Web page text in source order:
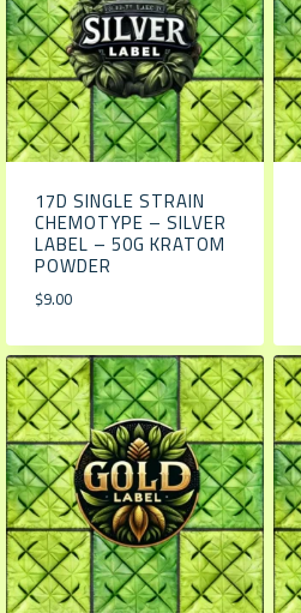
17D SINGLE STRAIN
CHEMOTYPE – SILVER
LABEL – 50G KRATOM
POWDER
$9.00